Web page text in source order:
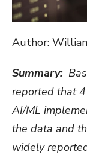
Author:
Summary:
reported that
AI/ML
the data and
widely